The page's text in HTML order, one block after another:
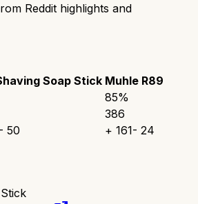
Reddit highlights and
Soap Stick Muhle R89
85%
386
- 50 + 161- 24